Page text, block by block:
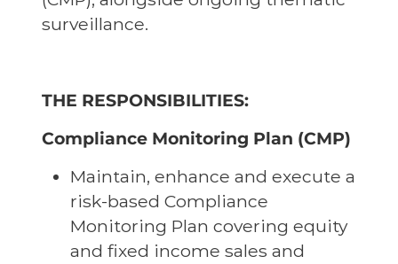
surveillance.
THE RESPONSIBILITIES:
Compliance Monitoring Plan (CMP)
Maintain, enhance and execute a
risk-based Compliance
Monitoring Plan covering equity
and fixed income sales and